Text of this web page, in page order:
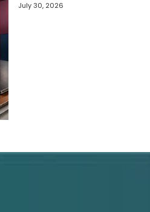
July 30, 2026